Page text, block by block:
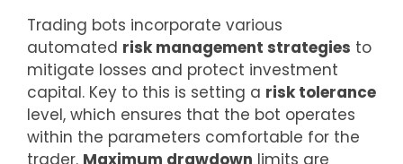
Trading bots incorporate various
automated risk management strategies to
mitigate losses and protect investment
capital. Key to this is setting a risk tolerance
level, which ensures that the bot operates
within the parameters comfortable for the
trader. Maximum drawdown limits are